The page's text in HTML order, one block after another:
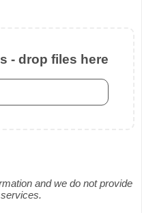
- drop files here
and we do not provide